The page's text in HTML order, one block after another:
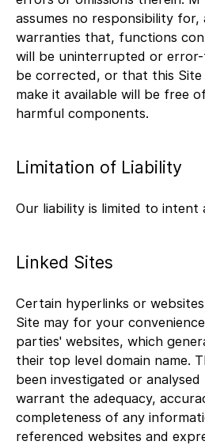
assumes no responsibility for,
warranties that, functions
will be uninterrupted or
be corrected, or that this
make it available will be free
harmful components.
Limitation of Liability
Our liability is limited to intent
Linked Sites
Certain hyperlinks or
Site may for your
parties' websites, which
their top level domain name.
been investigated or
warrant the adequacy,
completeness of any
referenced websites and